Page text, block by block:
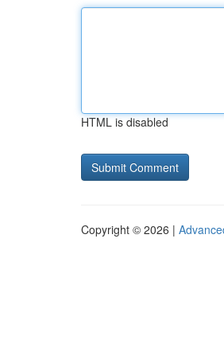
HTML is disabled
Copyright © 2026 |